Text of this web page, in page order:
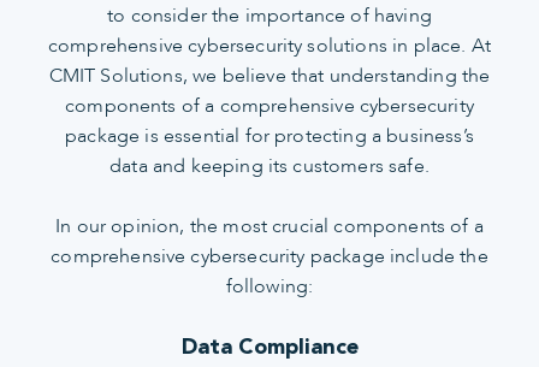
to consider the importance of having
comprehensive cybersecurity solutions in place. At
CMIT Solutions, we believe that understanding the
components of a comprehensive cybersecurity
package is essential for protecting a business’s
data and keeping its customers safe.
In our opinion, the most crucial components of a
comprehensive cybersecurity package include the
following:
Data Compliance